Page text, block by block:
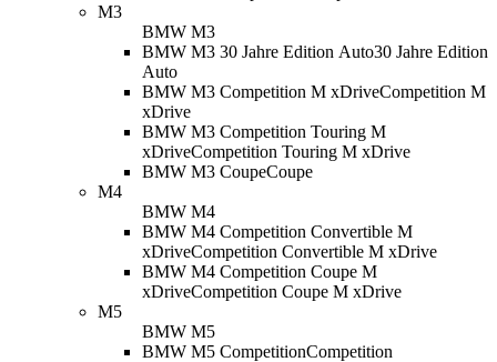
M3
BMW M3
BMW M3 30 Jahre Edition Auto30 Jahre Edition
Auto
BMW M3 Competition M xDriveCompetition M
xDrive
BMW M3 Competition Touring M
xDriveCompetition Touring M xDrive
BMW M3 CoupeCoupe
M4
BMW M4
BMW M4 Competition Convertible M
xDriveCompetition Convertible M xDrive
BMW M4 Competition Coupe M
xDriveCompetition Coupe M xDrive
M5
BMW M5
BMW M5 CompetitionCompetition